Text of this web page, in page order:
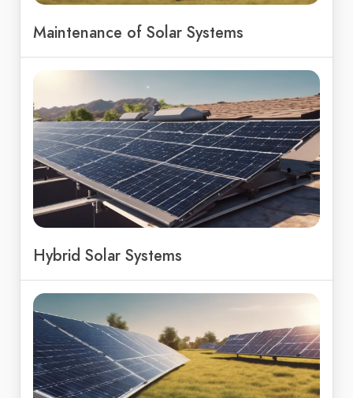
Maintenance of Solar Systems
Hybrid Solar Systems